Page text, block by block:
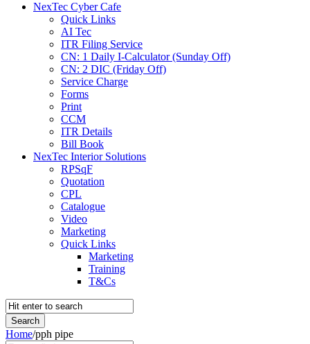
NexTec Cyber Cafe
Quick Links
AI Tec
ITR Filing Service
CN: 1 Daily I-Calculator (Sunday Off)
CN: 2 DIC (Friday Off)
Service Charge
Forms
Print
CCM
ITR Details
Bill Book
NexTec Interior Solutions
RPSqF
Quotation
CPL
Catalogue
Video
Marketing
Quick Links
Marketing
Training
T&Cs
Home/pph pipe